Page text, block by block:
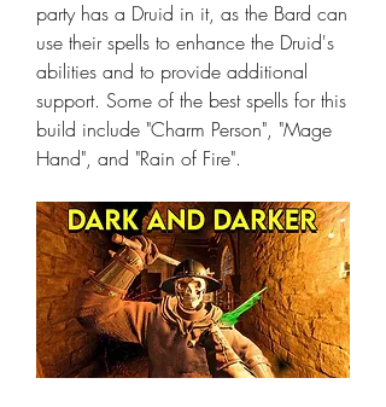
party has a Druid in it, as the Bard can
use their spells to enhance the Druid's
abilities and to provide additional
support. Some of the best spells for this
build include "Charm Person", "Mage
Hand", and "Rain of Fire".